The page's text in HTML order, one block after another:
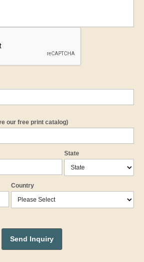
our free print catalog)
State
Country